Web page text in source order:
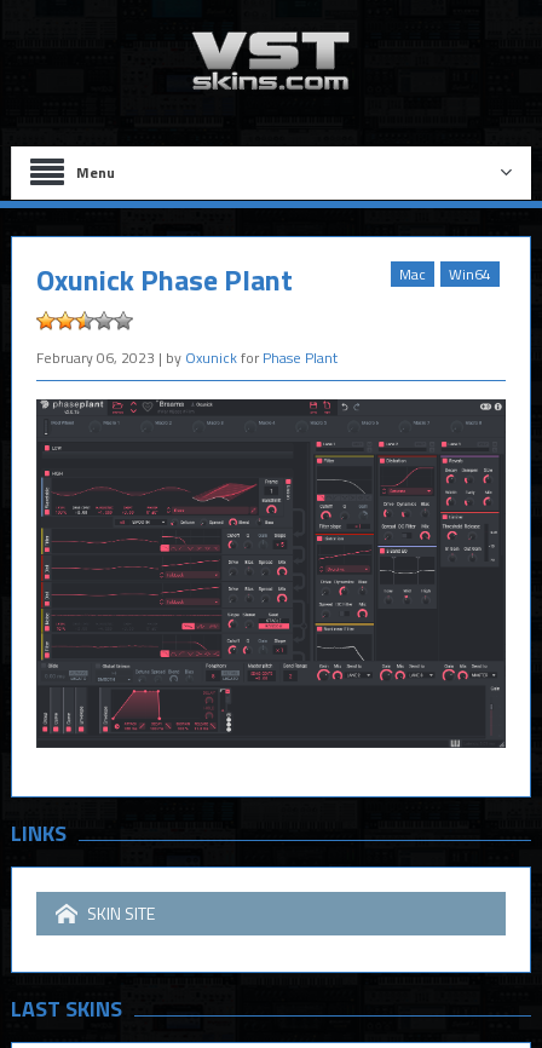
Menu
Win64
Mac
Oxunick Phase Plant
February 06, 2023 | by Oxunickfor Phase Plant
LINKS
SKIN SITE
LAST SKINS